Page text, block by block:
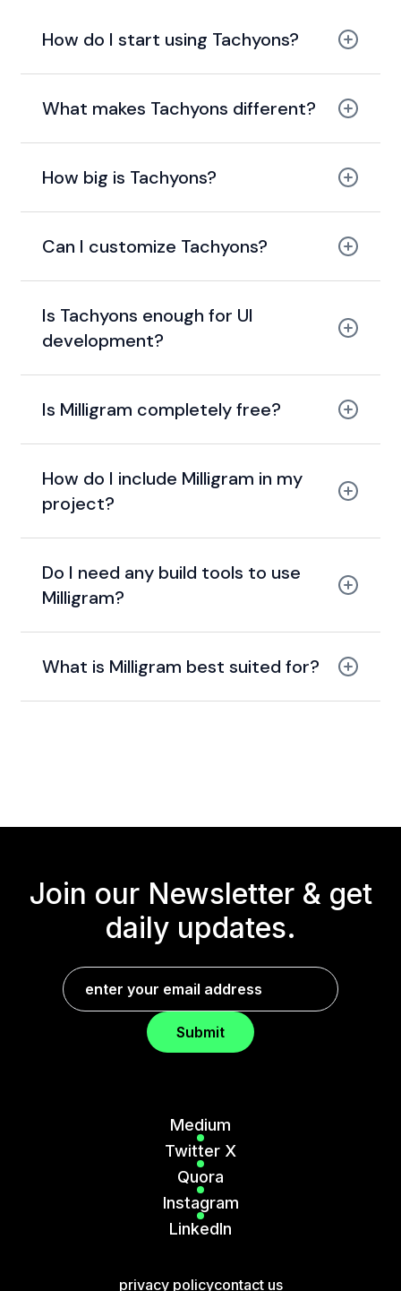
How do I start using Tachyons?
What makes Tachyons different?
utility-first and functional
How big is Tachyons?
14 KB gzipped
Can I customize Tachyons?
Is Tachyons enough for UI
development?
Is Milligram completely free?
How do I include Milligram in my
project?
Do I need any build tools to use
Milligram?
What is Milligram best suited for?
Join our Newsletter & get
daily updates.
Submit
Medium
Twitter X
Quora
Instagram
LinkedIn
privacy policycontact us